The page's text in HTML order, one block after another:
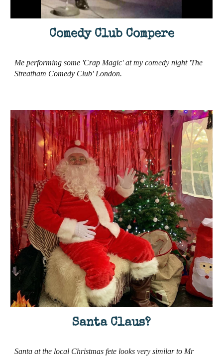
Comedy Club Compere
Me performing some 'Crap Magic' at my comedy night 'The
Streatham Comedy Club' London.
Santa Claus?
Santa at the local Christmas fete looks very similar to Mr